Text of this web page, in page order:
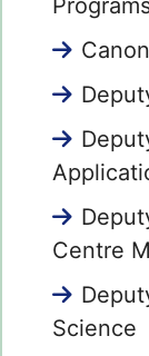
Centre
Science